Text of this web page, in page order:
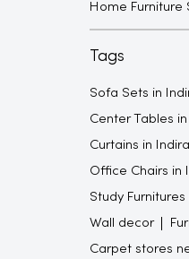
Home Furniture
Tags
Sofa Sets in
Center Tables
Curtains in
Office Chairs in
Study
Wall decor
Carpet stores